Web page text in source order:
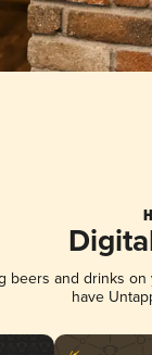
beers and drinks
have